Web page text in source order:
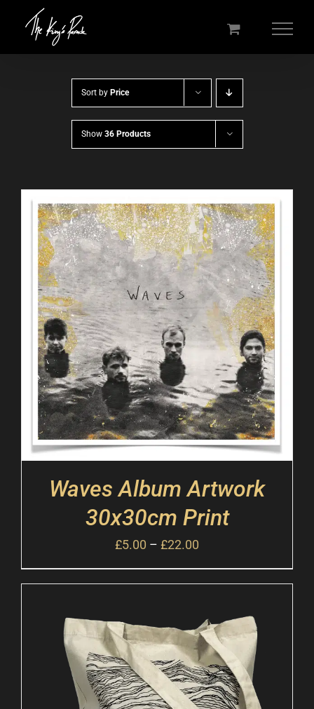
Sort by Price
Show 36 Products
Waves Album Artwork
30x30cm Print
£5.00 – £22.00